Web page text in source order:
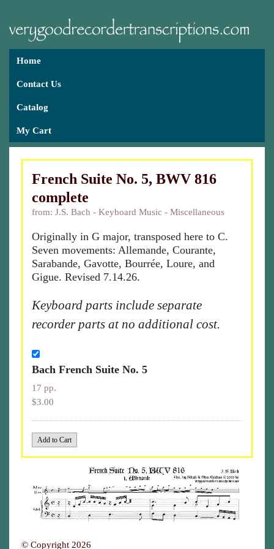
Home
Contact Us
Catalog
My Cart
French Suite No. 5, BWV 816
complete
from: J.S. Bach - Keyboard Music - Miscellaneous
Originally in G major, transposed here to C.
Seven movements: Allemande, Courante,
Sarabande, Gavotte, Bourrée, Loure, and
Gigue. Revised 7.14.26.
Keyboard parts include separate
recorder parts at no additional cost.
Bach French Suite No. 5
17 pp.
$3.00
© Copyright 2026